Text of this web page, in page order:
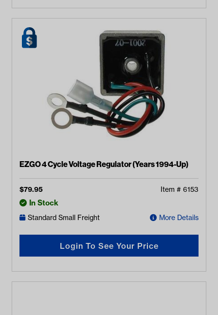
EZGO 4 Cycle Voltage Regulator (Years 1994-Up)
$79.95 Item # 6153
In Stock
Standard Small Freight More Details
Login To See Your Price